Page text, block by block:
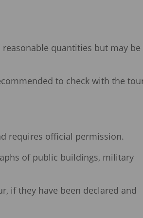
quantities but may be
to check with the
requires official permission.
of public buildings, military
if they have been declared and